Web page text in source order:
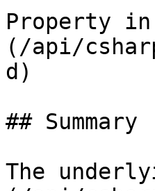
Property
(/api/
d)
## Summary
The